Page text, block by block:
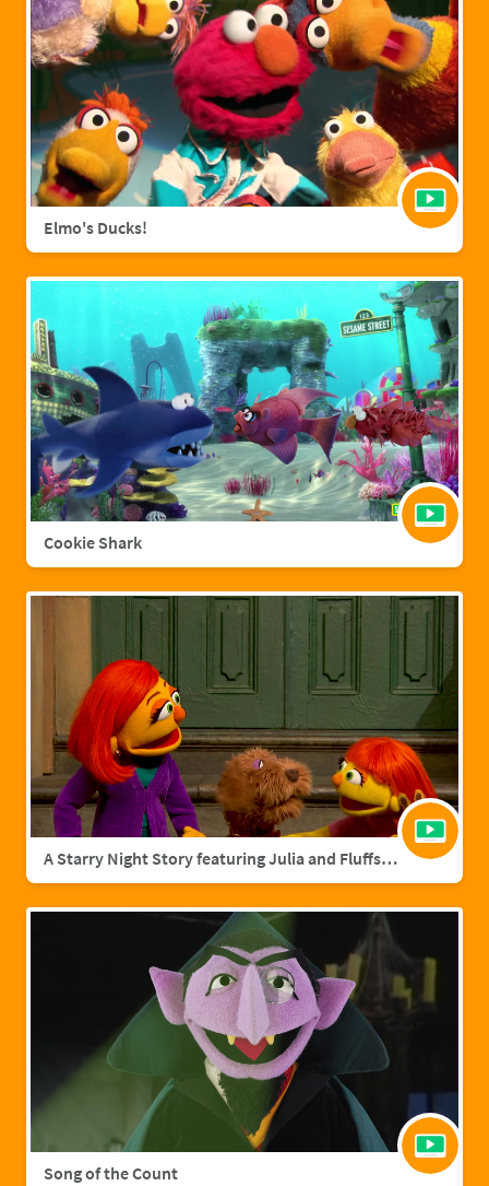
Elmo's Ducks!
Cookie Shark
A Starry Night Story featuring Julia and Fluffster
Song of the Count